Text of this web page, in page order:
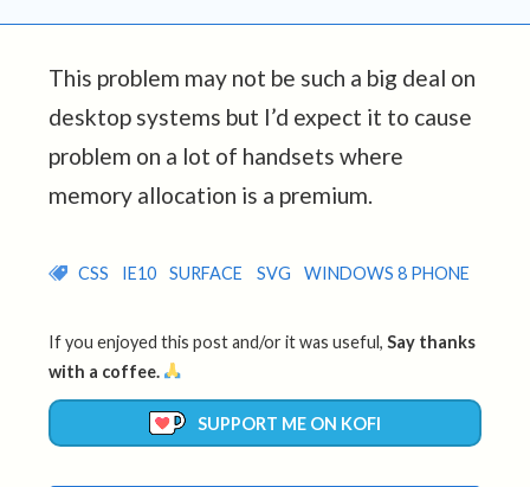
This problem may not be such a big deal on
desktop systems but I’d expect it to cause
problem on a lot of handsets where
memory allocation is a premium.
CSS IE10 SURFACE SVG WINDOWS 8 PHONE
If you enjoyed this post and/or it was useful, Say thanks
with a coffee.
SUPPORT ME ON KOFI